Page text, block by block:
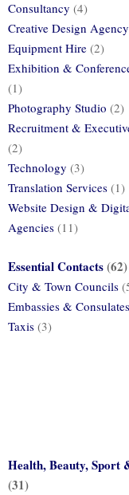
Consultancy (4)
Creative Design Agency
Equipment Hire (2)
Exhibition &
(1)
Photography Studio (2)
Recruitment &
(2)
Technology (3)
Translation Services (1)
Website Design &
Agencies (11)
Essential Contacts(62)
City & Town Councils
Embassies & Consulates
Taxis (3)
Health, Beauty, Sport
(31)